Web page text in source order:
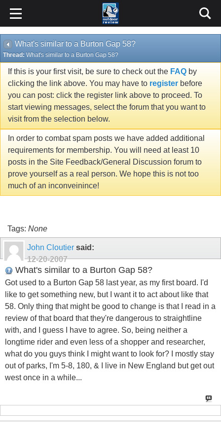
What's similar to a Burton Gap 58?
Thread: What's similar to a Burton Gap 58?
If this is your first visit, be sure to check out the FAQ by
clicking the link above. You may have to register before
you can post: click the register link above to proceed. To
start viewing messages, select the forum that you want to
visit from the selection below.
In order to combat spam posts we have added additional
requirements for membership. You will need at least 10
posts in the Site Feedback/General Discussion forum to
prove yourself as a real person. We hope this is not too
much of an inconveinince!
Tags: None
John Cloutier said:
12-20-2007
What's similar to a Burton Gap 58?
Got used to a Burton Gap 58 last year, as my first board. I'd
like to get something new, but I want it to act about like that
58. Only thing that might be good to change is that I read in a
review of that board that they're dangerous to straightline
with, and I guess I have to agree. So, being neither a
longtime rider and even less of a shopper and researcher,
what do you guys think I might want to look for? I mostly stay
out of parks, I'm 5-8, 180, & I live in New England but get out
west once in a while...